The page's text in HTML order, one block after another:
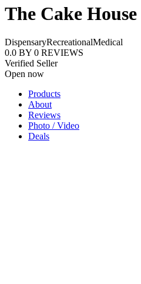
The Cake
DispensaryRecreationalMedical
0.0 BY 0 REVIEWS
Verified Seller
Open now
Products
About
Reviews
Photo / Video
Deals